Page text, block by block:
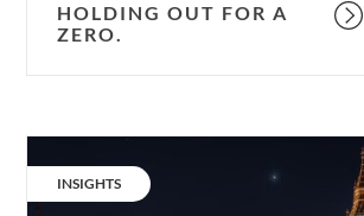
HOLDING OUT FOR A
ZERO.
event:
Net
CATEGORY:
INSIGHTS